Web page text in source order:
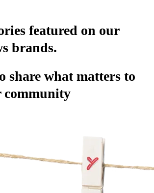
featured on our
brands.
share what matters to